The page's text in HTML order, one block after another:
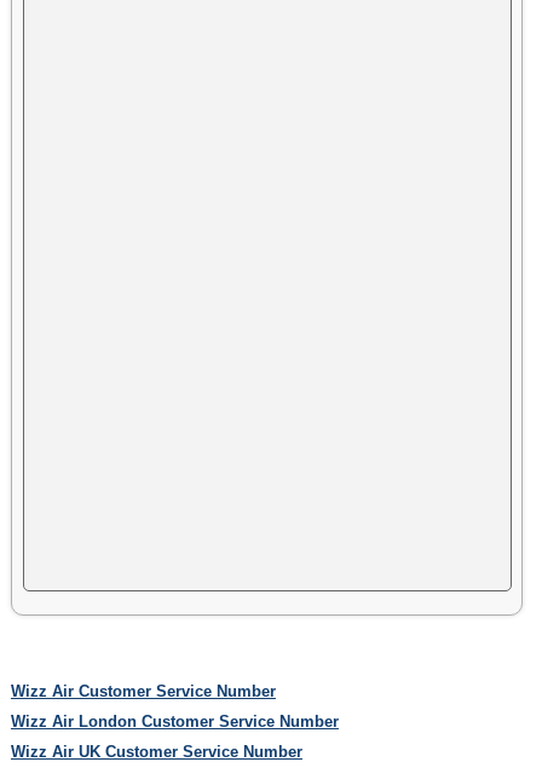
Wizz Air Customer Service Number
Wizz Air London Customer Service Number
Wizz Air UK Customer Service Number